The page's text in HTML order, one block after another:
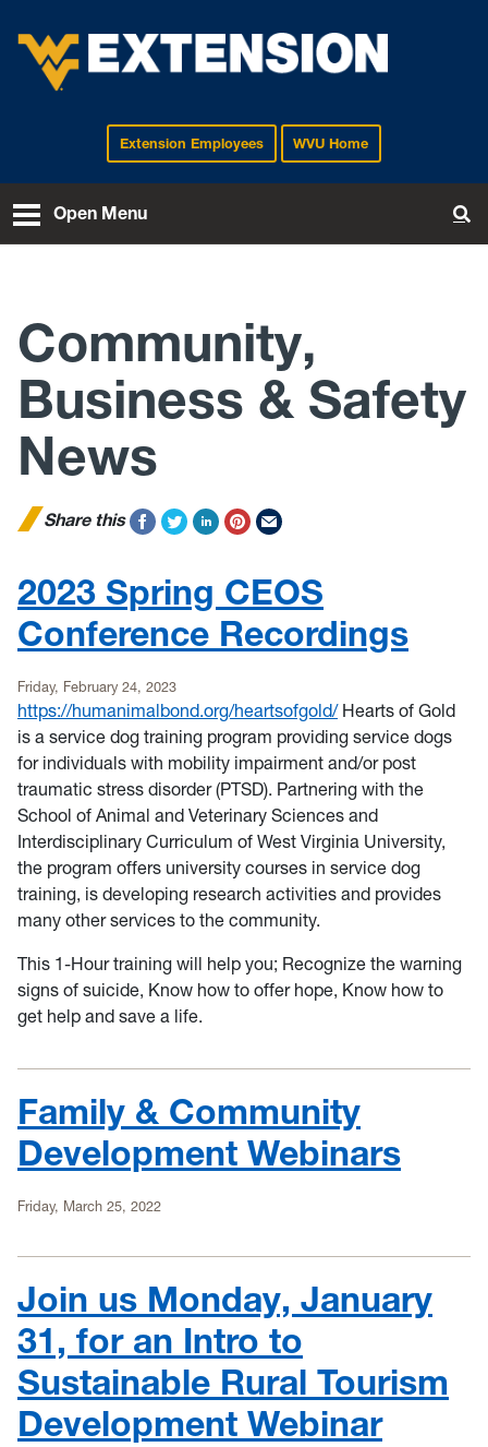
EXTENSIONExtension Employees WVU Home
Open Menu
Community,
Business & Safety
News
Share this
2023 Spring CEOS
Conference Recordings
Friday, February 24, 2023
https://humanimalbond.org/heartsofgold/Hearts of Gold
is a service dog training program providing service dogs
for individuals with mobility impairment and/or post
traumatic stress disorder (PTSD). Partnering with the
School of Animal and Veterinary Sciences and
Interdisciplinary Curriculum of West Virginia University,
the program offers university courses in service dog
training, is developing research activities and provides
many other services to the community.
This 1-Hour training will help you; Recognize the warning
signs of suicide, Know how to offer hope, Know how to
get help and save a life.
Family & Community
Development Webinars
Friday, March 25, 2022
Join us Monday, January
31, for an Intro to
Sustainable Rural Tourism
Development Webinar